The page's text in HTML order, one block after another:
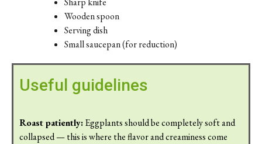
Wooden spoon
Serving dish
Small saucepan (for reduction)
Useful guidelines
Roast patiently:Eggplants should be completely soft and
collapsed — this is where the flavor and creaminess come